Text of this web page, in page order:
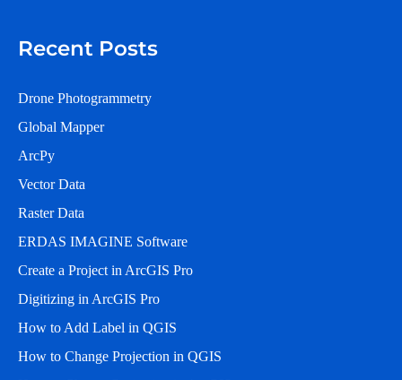
Recent Posts
Drone Photogrammetry
Global Mapper
ArcPy
Vector Data
Raster Data
ERDAS IMAGINE Software
Create a Project in ArcGIS Pro
Digitizing in ArcGIS Pro
How to Add Label in QGIS
How to Change Projection in QGIS